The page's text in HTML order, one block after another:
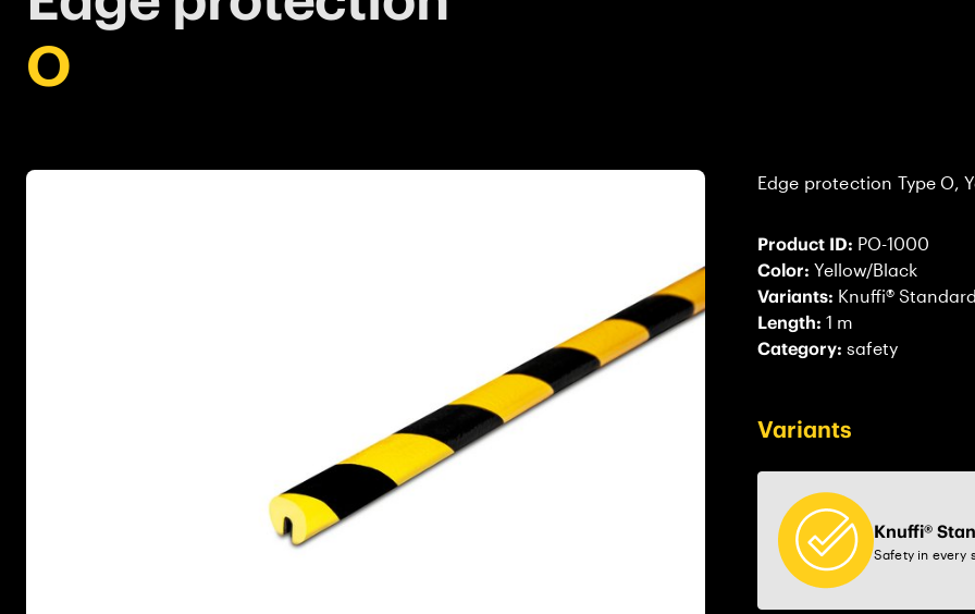
O
Edge protection Type O,
Product ID: PO-1000
Color: Yellow/Black
Variants: Knuffi® Standard
Length: 1 m
Category: safety
Variants
Knuffi®
Safety in every